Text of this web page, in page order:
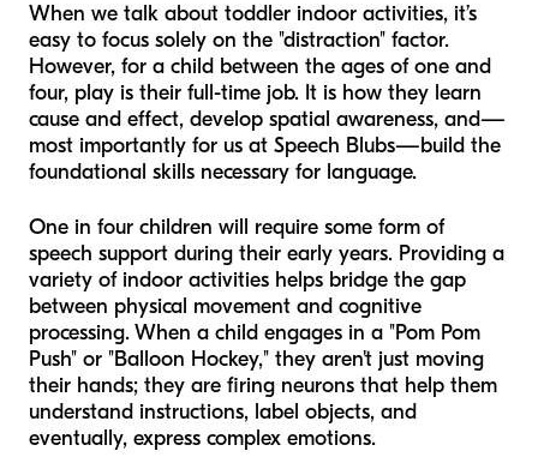
When we talk about toddler indoor activities, it’s
easy to focus solely on the "distraction" factor.
However, for a child between the ages of one and
four, play is their full-time job. It is how they learn
cause and effect, develop spatial awareness, and—
most importantly for us at Speech Blubs—build the
foundational skills necessary for language.
One in four children will require some form of
speech support during their early years. Providing a
variety of indoor activities helps bridge the gap
between physical movement and cognitive
processing. When a child engages in a "Pom Pom
Push" or "Balloon Hockey," they aren't just moving
their hands; they are firing neurons that help them
understand instructions, label objects, and
eventually, express complex emotions.